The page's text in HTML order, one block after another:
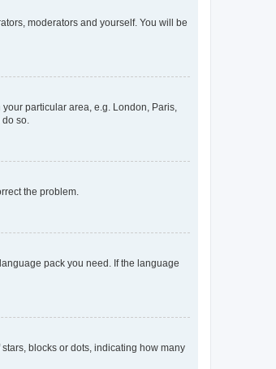
moderators and yourself. You will be
particular area, e.g. London, Paris,
do so.
the problem.
pack you need. If the language
blocks or dots, indicating how many